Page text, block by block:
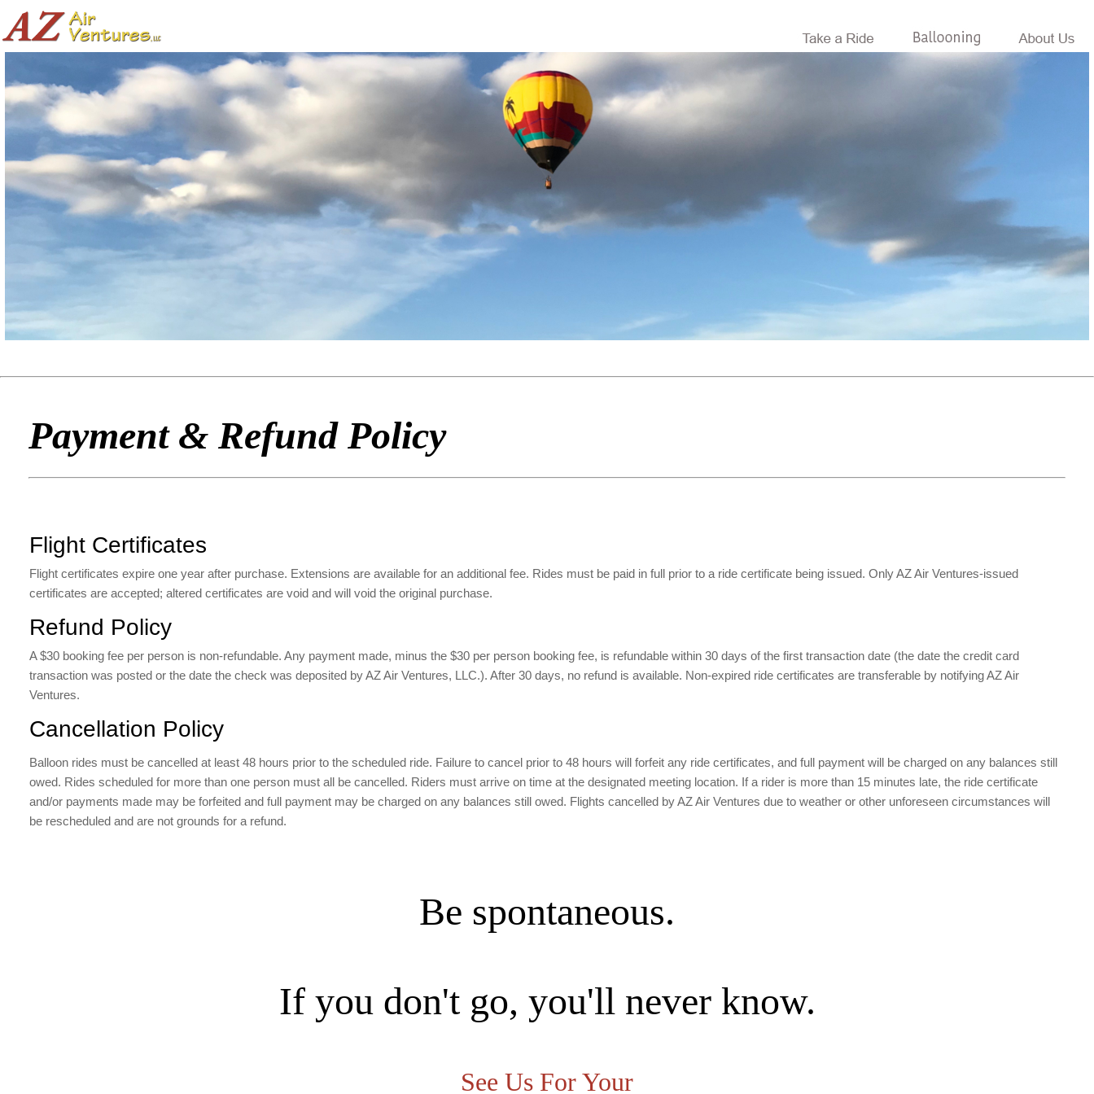
Payment & Refund Policy
Flight Certificates
Flight certificates expire one year after purchase. Extensions are available for an additional fee. Rides must be paid in full prior to a ride certificate being issued. Only AZ Air Ventures-issued
certificates are accepted; altered certificates are void and will void the original purchase.
Refund Policy
A $30 booking fee per person is non-refundable. Any payment made, minus the $30 per person booking fee, is refundable within 30 days of the first transaction date (the date the credit card
transaction was posted or the date the check was deposited by AZ Air Ventures, LLC.). After 30 days, no refund is available. Non-expired ride certificates are transferable by notifying AZ Air
Ventures.
Cancellation Policy
Balloon rides must be cancelled at least 48 hours prior to the scheduled ride. Failure to cancel prior to 48 hours will forfeit any ride certificates, and full payment will be charged on any balances still
owed. Rides scheduled for more than one person must all be cancelled. Riders must arrive on time at the designated meeting location. If a rider is more than 15 minutes late, the ride certificate
and/or payments made may be forfeited and full payment may be charged on any balances still owed. Flights cancelled by AZ Air Ventures due to weather or other unforeseen circumstances will
be rescheduled and are not grounds for a refund.
Be spontaneous.
If you don't go, you'll never know.
See Us For Your